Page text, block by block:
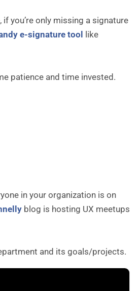
you’re only missing a signature
e-signature tool like
patience and time invested.
in your organization is on
blog is hosting UX meetups
and its goals/projects.